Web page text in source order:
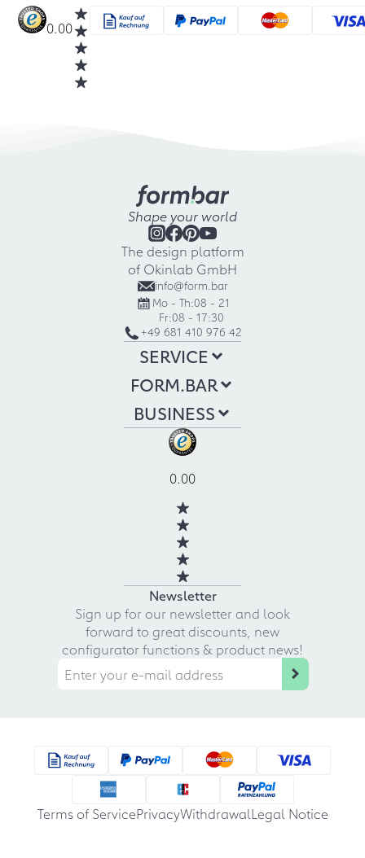
0.00
Shape your world
The design platform
of Okinlab GmbH
info@form.bar
Mo - Th:08 - 21
Fr:08 - 17:30
+49 681 410 976 42
SERVICE
FORM.BAR
BUSINESS
0.00
Newsletter
Sign up for our newsletter and look
forward to great discounts, new
configurator functions & product news!
Terms of ServicePrivacyWithdrawalLegal Notice